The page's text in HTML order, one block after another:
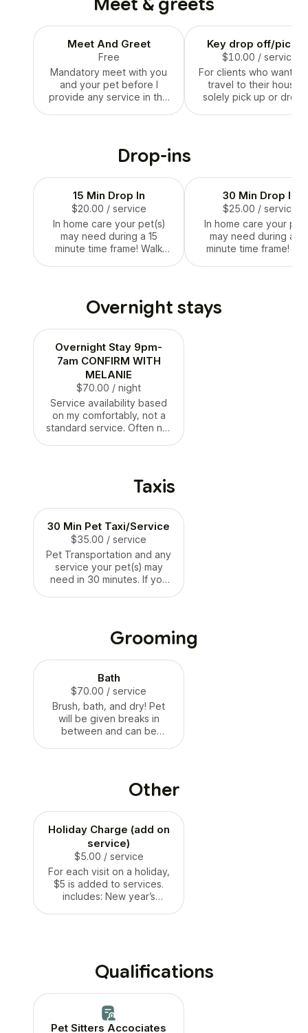
Meet And Greet
Free
Mandatory meet with you
and your pet before I
provide any service in the
pet care capabilities. This
also allows you to explain
house!
Key drop off/pick
$10.00 / service
For clients who want
travel to their house
solely pick up or drop
Drop-ins
15 Min Drop In
$20.00 / service
In home care your pet(s)
may need during a 15
minute time frame! Walk
30 Min Drop In
$25.00 / service
In home care your
may need during a
minute time frame!
Overnight stays
Overnight Stay 9pm-
7am CONFIRM WITH
MELANIE
$70.00 / night
Service availability based
on my comfortably, not a
standard service. Often not
stay in your house from
for more information and
expectations.
Taxis
30 Min Pet Taxi/Service
$35.00 / service
Pet Transportation and any
service your pet(s) may
need in 30 minutes. If you
Grooming
Bath
$70.00 / service
Brush, bath, and dry! Pet
will be given breaks in
between and can be
1-3 hours deprivation on
Other
Holiday Charge (add on
service)
$5.00 / service
For each visit on a holiday,
$5 is added to services.
includes: New year’s
Qualifications
Pet Sitters Accociates